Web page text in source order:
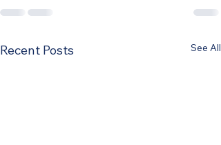
Recent Posts See All